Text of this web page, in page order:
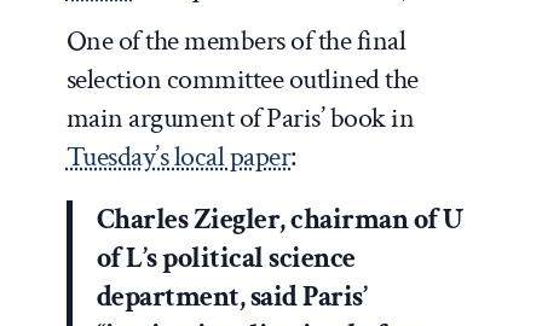
One of the members of the final
selection committee outlined the
main argument of Paris’ book in
Tuesday’s local paper:
Charles Ziegler, chairman of U
of L’s political science
department, said Paris’